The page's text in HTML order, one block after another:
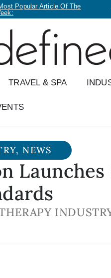
Popular Article Of The
TRAVEL & SPA
, NEWS